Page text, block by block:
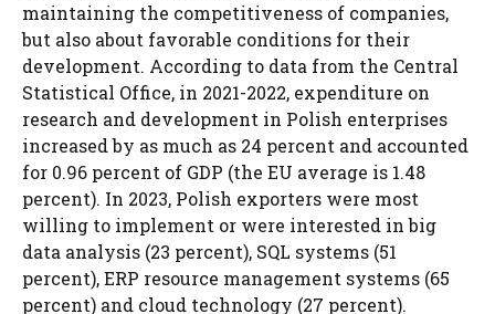
maintaining the competitiveness of companies,
but also about favorable conditions for their
development. According to data from the Central
Statistical Office, in 2021-2022, expenditure on
research and development in Polish enterprises
increased by as much as 24 percent and accounted
for 0.96 percent of GDP (the EU average is 1.48
percent). In 2023, Polish exporters were most
willing to implement or were interested in big
data analysis (23 percent), SQL systems (51
percent), ERP resource management systems (65
percent) and cloud technology (27 percent).